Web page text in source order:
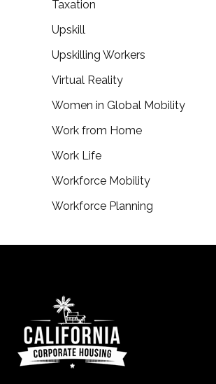
Taxation
Upskill
Upskilling Workers
Virtual Reality
Women in Global Mobility
Work from Home
Work Life
Workforce Mobility
Workforce Planning